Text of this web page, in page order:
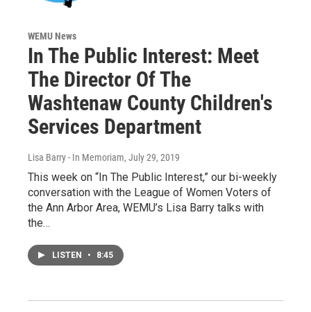
WEMU News
In The Public Interest: Meet
The Director Of The
Washtenaw County Children's
Services Department
Lisa Barry - In Memoriam, July 29, 2019
This week on “In The Public Interest,” our bi-weekly
conversation with the League of Women Voters of
the Ann Arbor Area, WEMU’s Lisa Barry talks with
the…
LISTEN • 8:45